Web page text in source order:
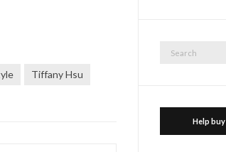
Tiffany Hsu
Help buy